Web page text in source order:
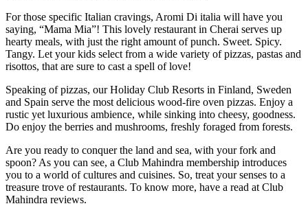
For those specific Italian cravings, Aromi Di italia will have you
saying, “Mama Mia”! This lovely restaurant in Cherai serves up
hearty meals, with just the right amount of punch. Sweet. Spicy.
Tangy. Let your kids select from a wide variety of pizzas, pastas and
risottos, that are sure to cast a spell of love!
Speaking of pizzas, our Holiday Club Resorts in Finland, Sweden
and Spain serve the most delicious wood-fire oven pizzas. Enjoy a
rustic yet luxurious ambience, while sinking into cheesy, goodness.
Do enjoy the berries and mushrooms, freshly foraged from forests.
Are you ready to conquer the land and sea, with your fork and
spoon? As you can see, a Club Mahindra membership introduces
you to a world of cultures and cuisines. So, treat your senses to a
treasure trove of restaurants. To know more, have a read at Club
Mahindra reviews.